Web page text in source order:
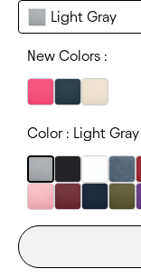
Light Gray
New Colors :
Color : Light Gray